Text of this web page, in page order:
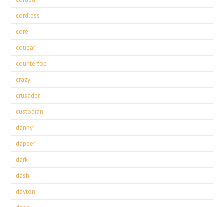
cordless
core
cougar
countertop
crazy
crusader
custodian
danny
dapper
dark
dash
dayton